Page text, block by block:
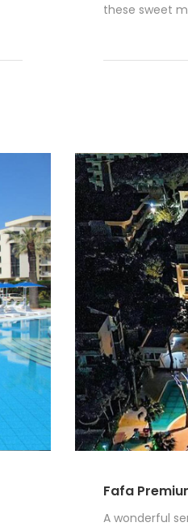
these sweet
Fafa
A wonderful